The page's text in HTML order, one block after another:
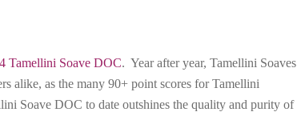
Tamellini Soave DOC. Year after year, Tamellini Soaves
alike, as the many 90+ point scores for Tamellini
Soave DOC to date outshines the quality and purity of